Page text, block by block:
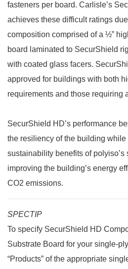
fasteners per board. Carlisle’s
achieves these difficult ratings
composition comprised of a ½”
board laminated to SecurShield
with coated glass facers.
approved for buildings with both
requirements and those requiring
SecurShield HD’s performance
the resiliency of the building while
sustainability benefits of
improving the building’s energy
CO2 emissions.
SPECTIP
To specify SecurShield HD
Substrate Board for your single-
“Products” of the appropriate